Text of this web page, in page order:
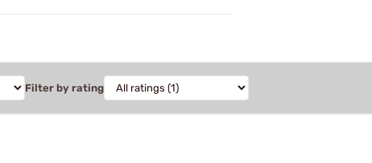
Filter by rating